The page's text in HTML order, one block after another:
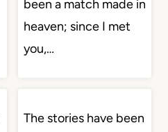
been a match made in
heaven; since I met
you,…
The stories have been